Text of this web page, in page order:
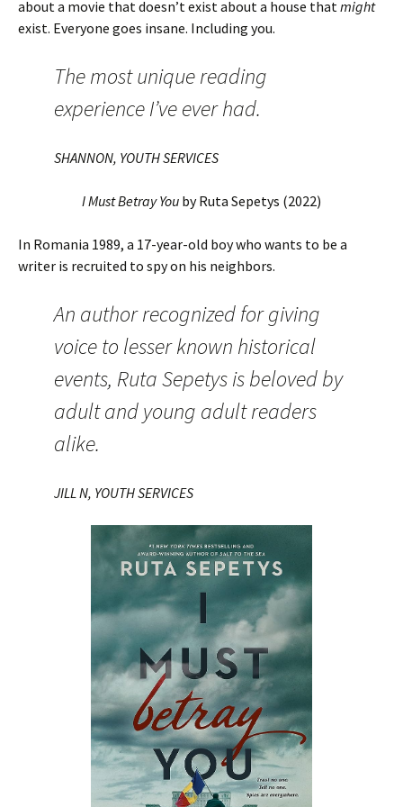
about a movie that doesn’t exist about a house that might
exist. Everyone goes insane. Including you.
The most unique reading
experience I’ve ever had.
SHANNON, YOUTH SERVICES
I Must Betray You by Ruta Sepetys (2022)
In Romania 1989, a 17-year-old boy who wants to be a
writer is recruited to spy on his neighbors.
An author recognized for giving
voice to lesser known historical
events, Ruta Sepetys is beloved by
adult and young adult readers
alike.
JILL N, YOUTH SERVICES